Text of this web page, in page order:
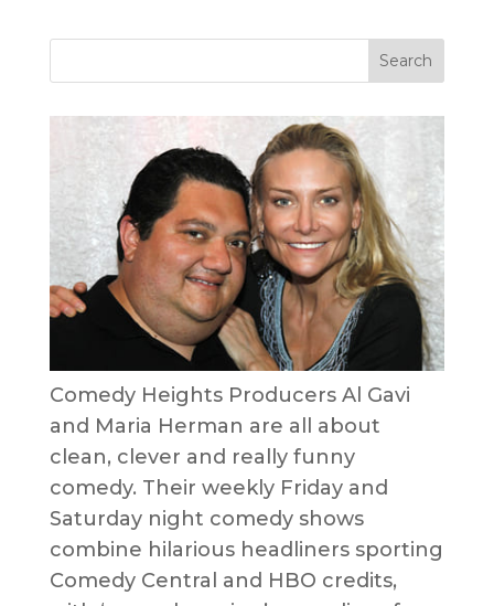
Comedy Heights Producers Al Gavi
and Maria Herman are all about
clean, clever and really funny
comedy. Their weekly Friday and
Saturday night comedy shows
combine hilarious headliners sporting
Comedy Central and HBO credits,